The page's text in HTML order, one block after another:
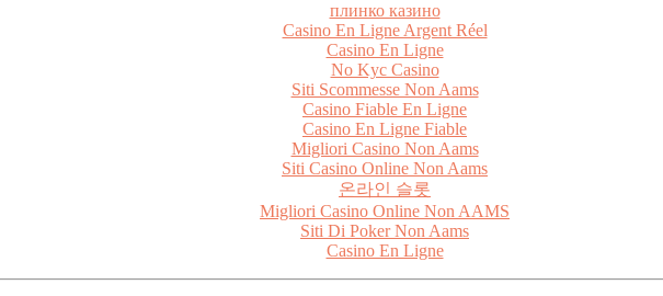
плинко казино
Casino En Ligne Argent Réel
Casino En Ligne
No Kyc Casino
Siti Scommesse Non Aams
Casino Fiable En Ligne
Casino En Ligne Fiable
Migliori Casino Non Aams
Siti Casino Online Non Aams
온라인 슬롯
Migliori Casino Online Non AAMS
Siti Di Poker Non Aams
Casino En Ligne